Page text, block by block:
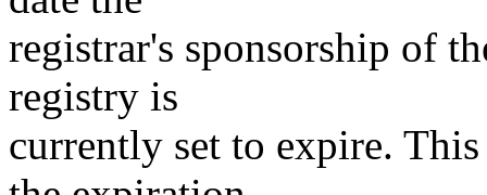
registrar's sponsorship of
registry is
currently set to expire.